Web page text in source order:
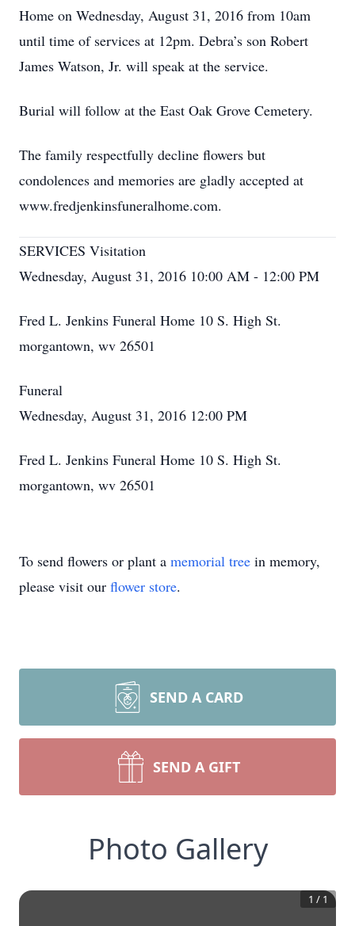
Home on Wednesday, August 31, 2016 from 10am
until time of services at 12pm. Debra’s son Robert
James Watson, Jr. will speak at the service.
Burial will follow at the East Oak Grove Cemetery.
The family respectfully decline flowers but
condolences and memories are gladly accepted at
www.fredjenkinsfuneralhome.com.
SERVICES Visitation
Wednesday, August 31, 2016 10:00 AM - 12:00 PM
Fred L. Jenkins Funeral Home 10 S. High St.
morgantown, wv 26501
Funeral
Wednesday, August 31, 2016 12:00 PM
Fred L. Jenkins Funeral Home 10 S. High St.
morgantown, wv 26501
To send flowers or plant a memorial tree in memory,
please visit our flower store.
SEND A CARD
SEND A GIFT
Photo Gallery
1 / 1